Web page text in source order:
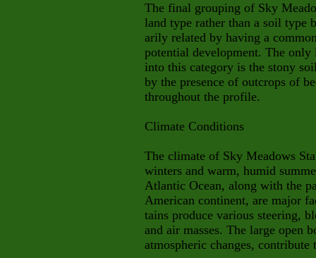
The final grouping of Sky
land type rather than a soil type
arily related by having a
potential development. The
into this category is the stony
by the presence of outcrops of
throughout the profile.
Climate Conditions
The climate of Sky Meadows
winters and warm, humid
Atlantic Ocean, along with the
American continent, are major
tains produce various steering,
and air masses. The large open
atmospheric changes,